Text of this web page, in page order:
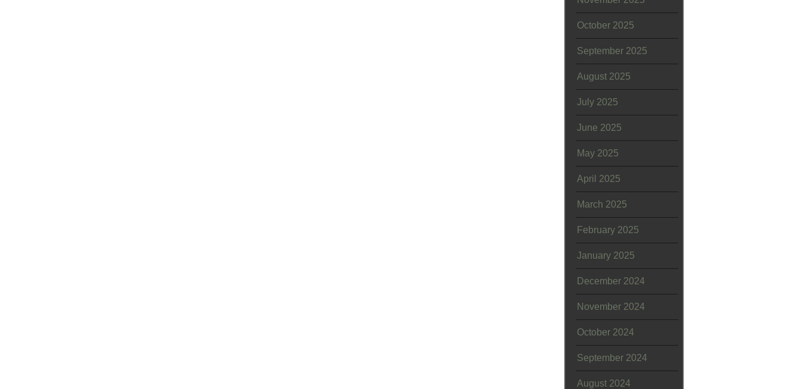
October 2025
September 2025
August 2025
July 2025
June 2025
May 2025
April 2025
March 2025
February 2025
January 2025
December 2024
November 2024
October 2024
September 2024
August 2024